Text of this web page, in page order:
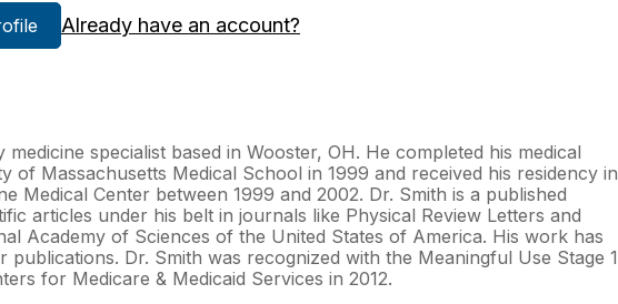
Already have an account?
medicine specialist based in Wooster, OH. He completed his medical
of Massachusetts Medical School in 1999 and received his residency in
Medical Center between 1999 and 2002. Dr. Smith is a published
articles under his belt in journals like Physical Review Letters and
Academy of Sciences of the United States of America. His work has
publications. Dr. Smith was recognized with the Meaningful Use Stage 1
for Medicare & Medicaid Services in 2012.